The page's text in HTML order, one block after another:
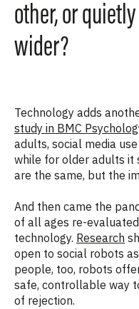
other, or
wider?
Technology adds
study in BMC
adults, social media
while for older adults it
are the same, but the
And then came the
of all ages re-
technology. Research
open to social robots
people, too, robots
safe, controllable way
of rejection.